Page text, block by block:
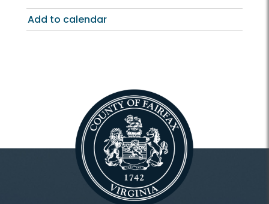
Add to calendar